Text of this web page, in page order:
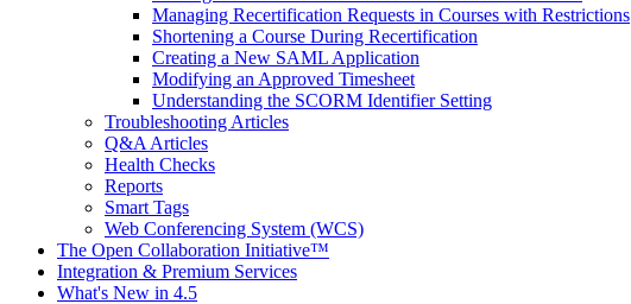
Managing Recertification Requests in Courses with Restrictions
Shortening a Course During Recertification
Creating a New SAML Application
Modifying an Approved Timesheet
Understanding the SCORM Identifier Setting
Troubleshooting Articles
Q&A Articles
Health Checks
Reports
Smart Tags
Web Conferencing System (WCS)
The Open Collaboration Initiative™
Integration & Premium Services
What's New in 4.5